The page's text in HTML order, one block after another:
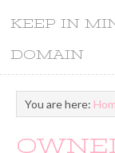
KEEP IN
DOMAIN
You are here: